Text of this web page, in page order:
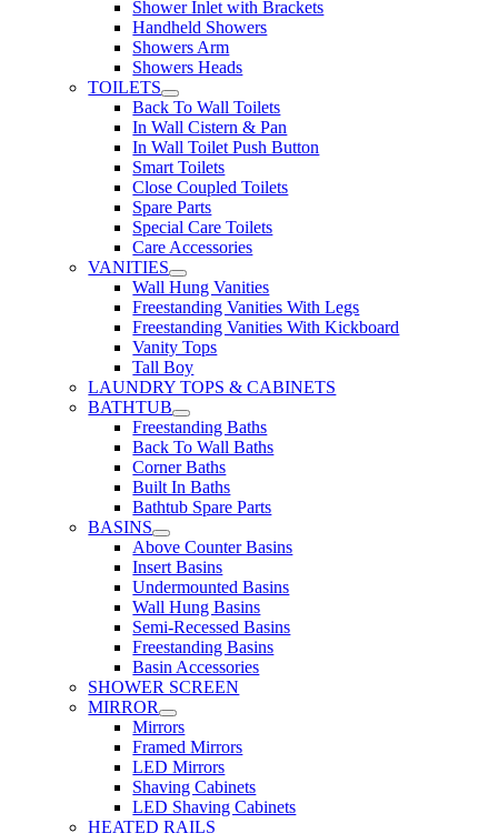
Shower Inlet with Brackets
Handheld Showers
Showers Arm
Showers Heads
TOILETS
Back To Wall Toilets
In Wall Cistern & Pan
In Wall Toilet Push Button
Smart Toilets
Close Coupled Toilets
Spare Parts
Special Care Toilets
Care Accessories
VANITIES
Wall Hung Vanities
Freestanding Vanities With Legs
Freestanding Vanities With Kickboard
Vanity Tops
Tall Boy
LAUNDRY TOPS & CABINETS
BATHTUB
Freestanding Baths
Back To Wall Baths
Corner Baths
Built In Baths
Bathtub Spare Parts
BASINS
Above Counter Basins
Insert Basins
Undermounted Basins
Wall Hung Basins
Semi-Recessed Basins
Freestanding Basins
Basin Accessories
SHOWER SCREEN
MIRROR
Mirrors
Framed Mirrors
LED Mirrors
Shaving Cabinets
LED Shaving Cabinets
HEATED RAILS